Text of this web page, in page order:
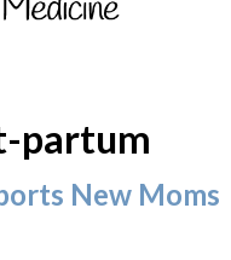
partum
New Moms